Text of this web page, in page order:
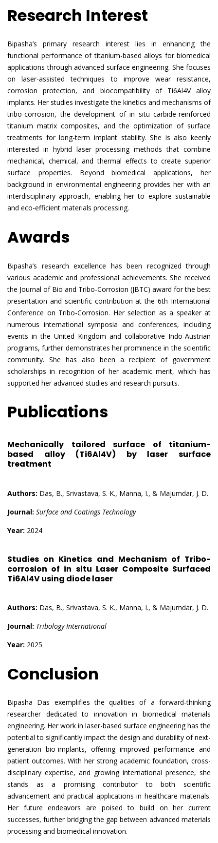
Research Interest
Bipasha’s primary research interest lies in enhancing the
functional performance of titanium-based alloys for biomedical
applications through advanced surface engineering. She focuses
on laser-assisted techniques to improve wear resistance,
corrosion protection, and biocompatibility of Ti6Al4V alloy
implants. Her studies investigate the kinetics and mechanisms of
tribo-corrosion, the development of in situ carbide-reinforced
titanium matrix composites, and the optimization of surface
treatments for long-term implant stability. She is also keenly
interested in hybrid laser processing methods that combine
mechanical, chemical, and thermal effects to create superior
surface properties. Beyond biomedical applications, her
background in environmental engineering provides her with an
interdisciplinary approach, enabling her to explore sustainable
and eco-efficient materials processing.
Awards
Bipasha’s research excellence has been recognized through
various academic and professional achievements. She received
the Journal of Bio and Tribo-Corrosion (JBTC) award for the best
presentation and scientific contribution at the 6th International
Conference on Tribo-Corrosion. Her selection as a speaker at
numerous international symposia and conferences, including
events in the United Kingdom and collaborative Indo-Austrian
programs, further demonstrates her prominence in the scientific
community. She has also been a recipient of government
scholarships in recognition of her academic merit, which has
supported her advanced studies and research pursuits.
Publications
Mechanically tailored surface of titanium-
based alloy (Ti6Al4V) by laser surface
treatment
Authors: Das, B., Srivastava, S. K., Manna, I., & Majumdar, J. D.
Journal: Surface and Coatings Technology
Year: 2024
Studies on Kinetics and Mechanism of Tribo-
corrosion of in situ Laser Composite Surfaced
Ti6Al4V using diode laser
Authors: Das, B., Srivastava, S. K., Manna, I., & Majumdar, J. D.
Journal: Tribology International
Year: 2025
Conclusion
Bipasha Das exemplifies the qualities of a forward-thinking
researcher dedicated to innovation in biomedical materials
engineering. Her work in laser-based surface engineering has the
potential to significantly impact the design and durability of next-
generation bio-implants, offering improved performance and
patient outcomes. With her strong academic foundation, cross-
disciplinary expertise, and growing international presence, she
stands as a promising contributor to both scientific
advancement and practical applications in healthcare materials.
Her future endeavors are poised to build on her current
successes, further bridging the gap between advanced materials
processing and biomedical innovation.